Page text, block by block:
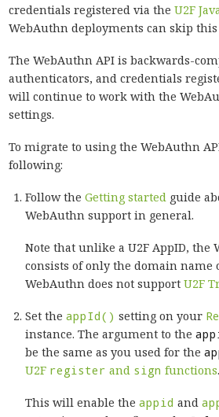
credentials registered via the U2F
WebAuthn deployments can skip this
The WebAuthn API is backwards-
authenticators, and credentials
will continue to work with the
settings.
To migrate to using the WebAuthn
following:
Follow theGetting started guide
WebAuthn support in general.
Note that unlike a U2F AppID, the
consists of only the domain name
WebAuthn does not supportU2F
Set theappId() setting on your
instance. The argument to the
be the same as you used for the
U2F register and sign functions.
This will enable theappid and